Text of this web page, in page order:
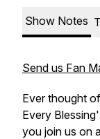
Show Notes
Send us Fan
Ever thought
Every
you join us on